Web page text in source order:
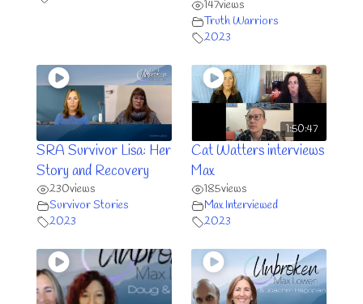
147views
Truth Warriors
2023
SRA Survivor Lisa: Her
Story and Recovery
230views
Survivor Stories
2023
1:50:47
Cat Watters interviews
Max
185views
Max Interviewed
2023